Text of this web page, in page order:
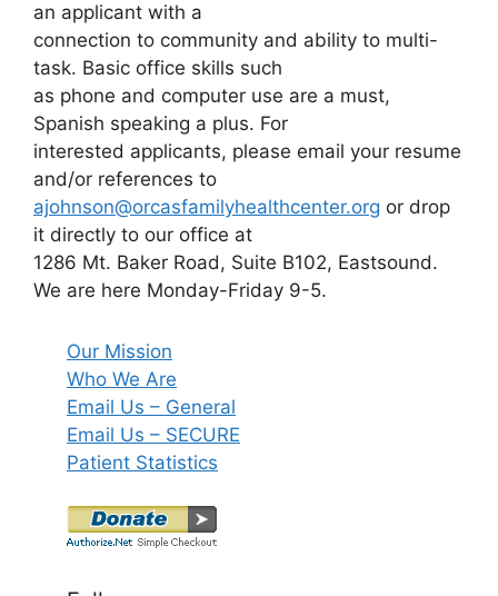
an applicant with a
connection to community and ability to multi-
task. Basic office skills such
as phone and computer use are a must,
Spanish speaking a plus. For
interested applicants, please email your resume
and/or references to
ajohnson@orcasfamilyhealthcenter.org or drop
it directly to our office at
1286 Mt. Baker Road, Suite B102, Eastsound.
We are here Monday-Friday 9-5.
Our Mission
Who We Are
Email Us – General
Email Us – SECURE
Patient Statistics